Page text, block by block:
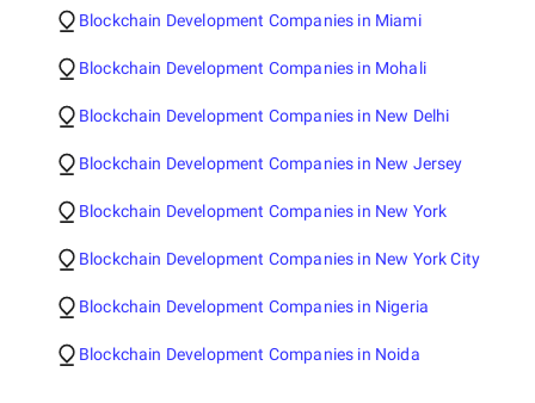
Blockchain Development Companies in Miami
Blockchain Development Companies in Mohali
Blockchain Development Companies in New Delhi
Blockchain Development Companies in New Jersey
Blockchain Development Companies in New York
Blockchain Development Companies in New York City
Blockchain Development Companies in Nigeria
Blockchain Development Companies in Noida